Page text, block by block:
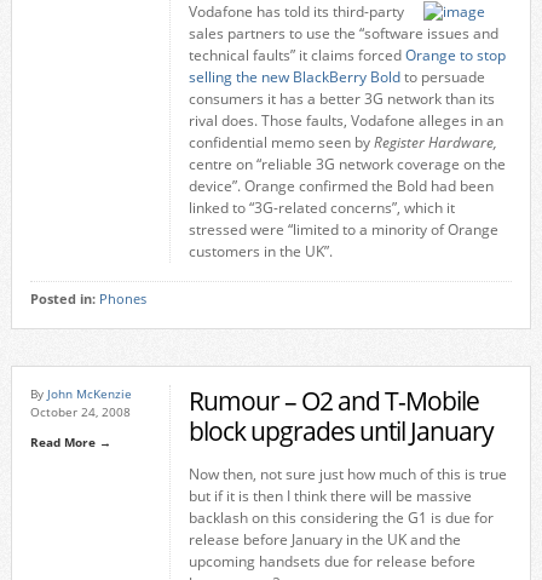
Vodafone has told its third-party
sales partners to use the “software issues and
technical faults” it claims forcedOrange to stop
selling the new BlackBerry Boldto persuade
consumers it has a better 3G network than its
rival does. Those faults, Vodafone alleges in an
confidential memo seen byRegister Hardware,
centre on “reliable 3G network coverage on the
device”. Orange confirmed the Bold had been
linked to “3G-related concerns”, which it
stressed were “limited to a minority of Orange
customers in the UK”.
Posted in: Phones
By John McKenzie
October 24, 2008
Read More →
Rumour – O2 and T-Mobile
block upgrades until January
Now then, not sure just how much of this is true
but if it is then I think there will be massive
backlash on this considering the G1 is due for
release before January in the UK and the
upcoming handsets due for release before